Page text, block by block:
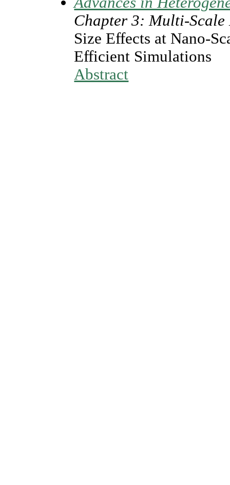
Chapter 3: Multi-Scale
Size Effects at Nano-
Efficient Simulations
Abstract